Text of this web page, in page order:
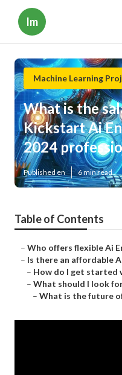
Im
Machine Learning
What is the
Kickstart Ai
2024
Published en 6 min read
Table of Contents
– Who offers flexible Ai
– Is there an affordable
– How do I get started
– What should I look
– What is the future